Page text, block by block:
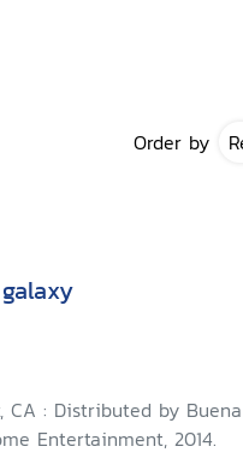
Order by
CA : Distributed by Buena
Entertainment, 2014.